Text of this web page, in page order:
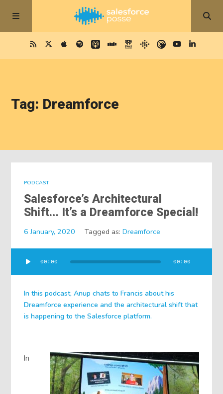
Tag: Dreamforce
PODCAST
Salesforce’s Architectural
Shift… It’s a Dreamforce Special!
6 January, 2020 Tagged as:Dreamforce
Player
00:00 00:00
In this podcast, Anup chats to Francis about his
Dreamforce experience and the architectural shift that
is happening to the Salesforce platform.
In